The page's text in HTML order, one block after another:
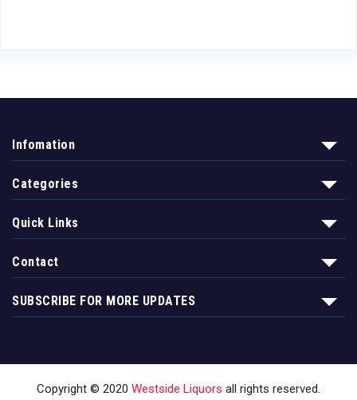
Infomation
Categories
Quick Links
Contact
SUBSCRIBE FOR MORE UPDATES
Copyright © 2020 Westside Liquors all rights reserved.